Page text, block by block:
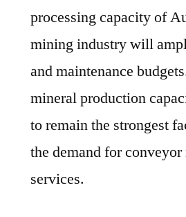
processing capacity of
mining industry will
and maintenance
mineral production
to remain the strongest
the demand for conveyor
services.